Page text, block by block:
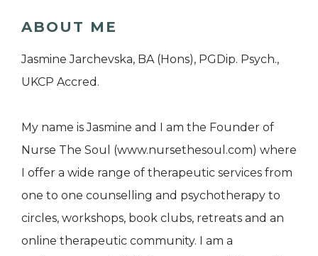
ABOUT ME
Jasmine Jarchevska, BA (Hons), PGDip. Psych.,
UKCP Accred.
My name is Jasmine and I am the Founder of
Nurse The Soul (www.nursethesoul.com) where
I offer a wide range of therapeutic services from
one to one counselling and psychotherapy to
circles, workshops, book clubs, retreats and an
online therapeutic community. I am a